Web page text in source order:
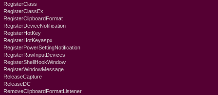
RegisterClass
RegisterClassEx
RegisterClipboardFormat
RegisterDeviceNotification
RegisterHotKey
RegisterHotKeyaspx
RegisterPowerSettingNotification
RegisterRawInputDevices
RegisterShellHookWindow
RegisterWindowMessage
ReleaseCapture
ReleaseDC
RemoveClipboardFormatListener